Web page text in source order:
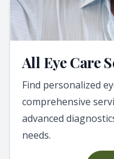
All Eye Care
Find personalized
comprehensive
advanced
needs.